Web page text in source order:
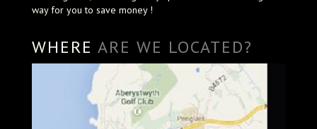
way for you to save money !
WHERE ARE WE LOCATED?